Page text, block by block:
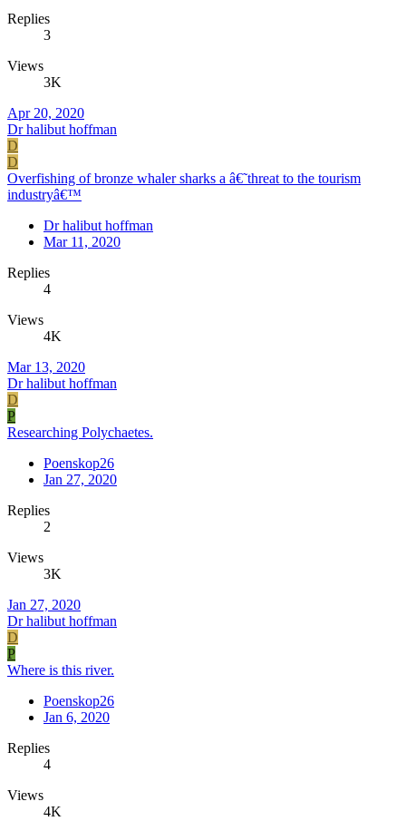
Replies
3
Views
3K
Apr 20, 2020
Dr halibut hoffman
D
D
Overfishing of bronze whaler sharks a â€˜threat to the tourism
industryâ€™
Dr halibut hoffman
Mar 11, 2020
Replies
4
Views
4K
Mar 13, 2020
Dr halibut hoffman
D
P
Researching Polychaetes.
Poenskop26
Jan 27, 2020
Replies
2
Views
3K
Jan 27, 2020
Dr halibut hoffman
D
P
Where is this river.
Poenskop26
Jan 6, 2020
Replies
4
Views
4K